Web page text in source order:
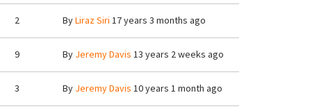
2 ByLiraz Siri 17 years 3 months ago
9 By Jeremy Davis 13 years 2 weeks ago
3 By Jeremy Davis 10 years 1 month ago